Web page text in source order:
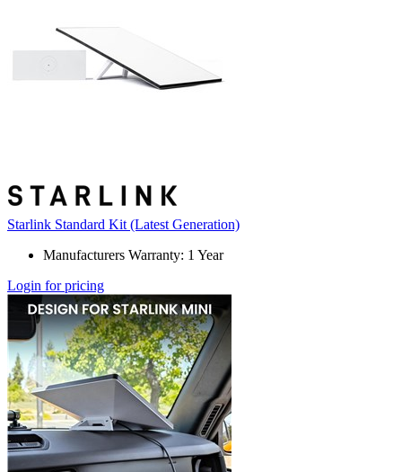
Starlink Standard Kit (Latest Generation)
Manufacturers Warranty: 1 Year
Login for pricing